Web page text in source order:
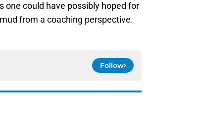
one could have possibly hoped for
from a coaching perspective.
Follow